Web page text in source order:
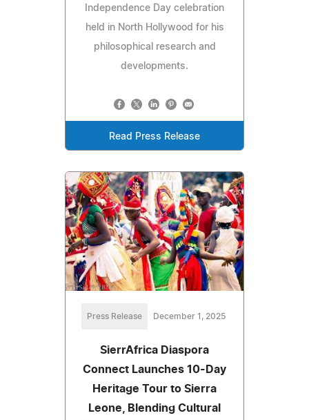
Independence Day celebration
held in North Hollywood for his
philosophical research and
developments.
Read Press Release
Press Release December 1, 2025
SierrAfrica Diaspora
Connect Launches 10-Day
Heritage Tour to Sierra
Leone, Blending Cultural